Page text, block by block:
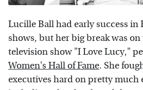
Lucille Ball had early success in
shows, but her big break was
television show "I Love Lucy,"
Women's Hall of Fame. She
executives hard on pretty much